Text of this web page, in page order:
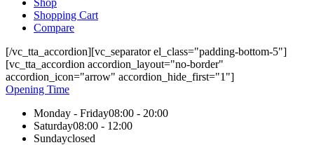
Shopping Cart
Compare
[/vc_tta_accordion][vc_separator el_class="padding-bottom-5"]
[vc_tta_accordion accordion_layout="no-border"
accordion_icon="arrow" accordion_hide_first="1"]
Opening Time
Monday - Friday08:00 - 20:00
Saturday08:00 - 12:00
Sundayclosed